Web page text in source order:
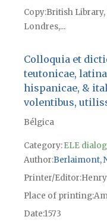
CopyBritish
Londres,...
Colloquia et
teutonicae,
hispanicae, &
volentibus,
Bélgica
Category:ELE
Author Berlaimont,
Printer/Editor
Place of printing
Date1573